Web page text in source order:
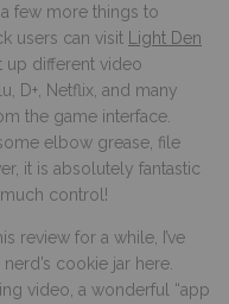
few more things to
users can visit
Light Den
up different video
D+, Netflix, and many
the game interface.
elbow grease, file
it is absolutely fantastic
control!
review for a while, I’ve
cookie jar here.
video, a wonderful “app